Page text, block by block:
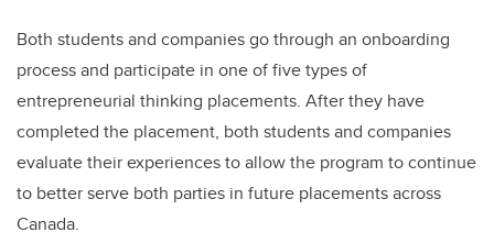
Both students and companies go through an onboarding
process and participate in one of five types of
entrepreneurial thinking placements. After they have
completed the placement, both students and companies
evaluate their experiences to allow the program to continue
to better serve both parties in future placements across
Canada.